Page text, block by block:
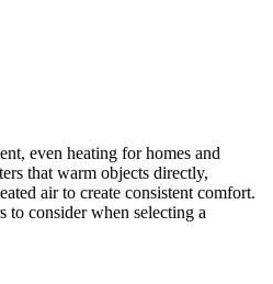
even heating for homes and
that warm objects directly,
air to create consistent comfort.
to consider when selecting a